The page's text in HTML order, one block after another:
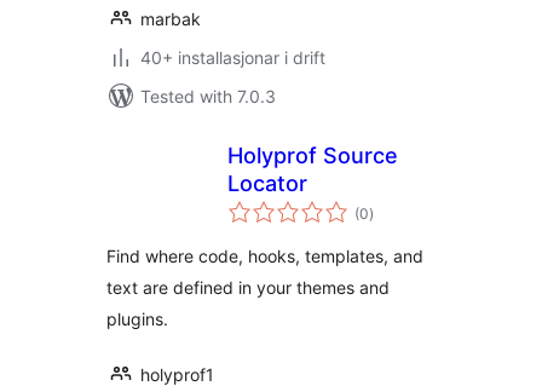
marbak
40+ installasjonar i drift
Tested with 7.0.3
Holyprof Source
Locator
(0vurderingar
i)
Find where code, hooks, templates, and
text are defined in your themes and
plugins.
holyprof1